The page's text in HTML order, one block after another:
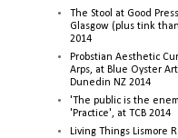
The Stool at Good
Glasgow (plus tink
2014
Probstian Aesthetic
Arps, at Blue Oyster
Dunedin NZ 2014
'The public is the
'Practice', at TCB 2014
Living Things Lismore